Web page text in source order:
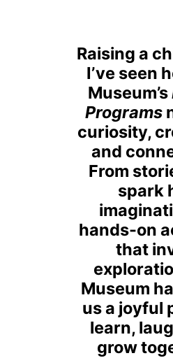
Raising a
I’ve seen
Museum’s
Programs
curiosity,
and
From
spark
hands-on
that
Museum
us a joyful
learn,
grow